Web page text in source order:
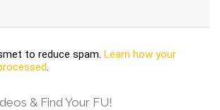
to reduce spam. Learn how your
.
& Find Your FU!